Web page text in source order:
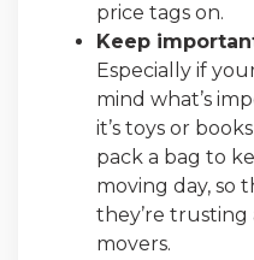
price tags on.
Keep
Especially if
mind what’s
it’s toys or
pack a bag to
moving day, so
they’re
movers.